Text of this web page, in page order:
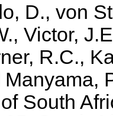
D., von
Victor,
R.C.,
South